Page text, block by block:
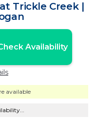
Trickle Creek |
Availability
available